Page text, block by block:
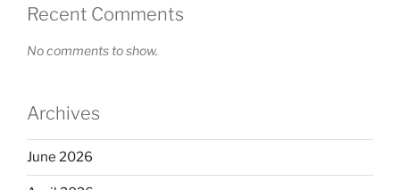
Recent Comments
No comments to show.
Archives
June 2026